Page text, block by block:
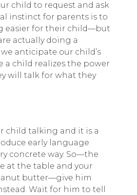
child to request and ask
instinct for parents is to
easier for their child—but
actually doing a
anticipate our child’s
a child realizes the power
will talk for what they
child talking and it is a
early language
concrete way. So—the
at the table and your
butter—give him
Wait for him to tell